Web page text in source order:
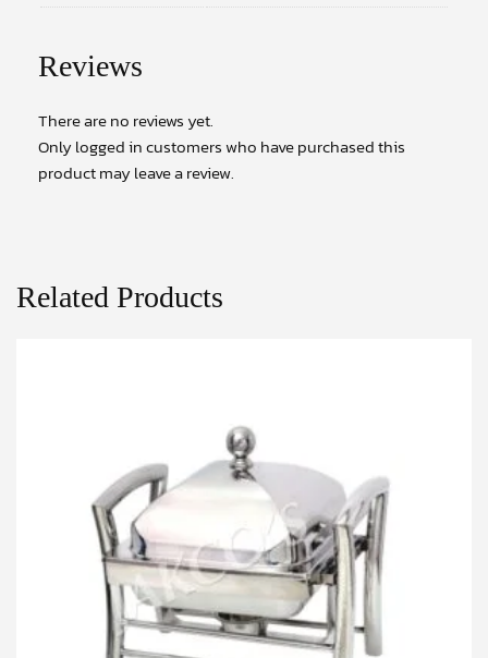
Reviews
There are no reviews yet.
Only logged in customers who have purchased this
product may leave a review.
Related Products